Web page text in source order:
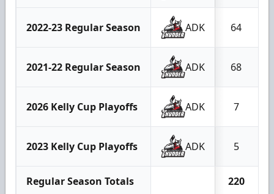
2022-23 Regular Season ADK 64
2021-22 Regular Season ADK 68
2026 Kelly Cup Playoffs ADK 7
2023 Kelly Cup Playoffs ADK 5
Regular Season Totals 220